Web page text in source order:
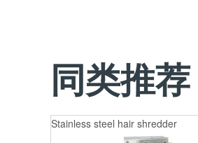
同类推荐
Stainless steel hair shredder